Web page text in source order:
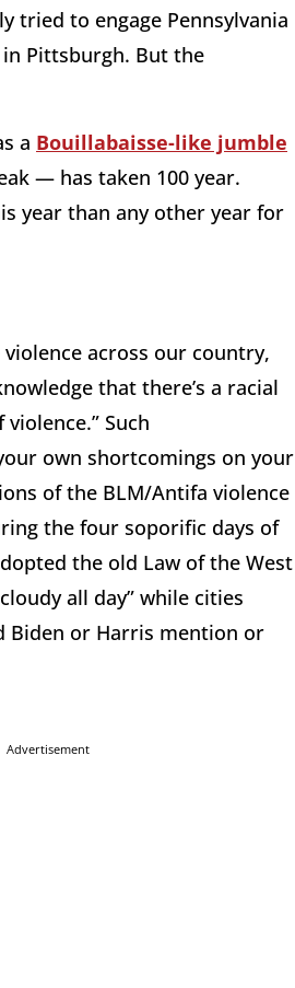
tried to engage Pennsylvania
Pittsburgh. But the
a Bouillabaisse-like jumble
— has taken 100 year.
year than any other year for
across our country,
that there’s a racial
Such
own shortcomings on your
of the BLM/Antifa violence
the four soporific days of
the old Law of the West
all day” while cities
Biden or Harris mention or
Advertisement